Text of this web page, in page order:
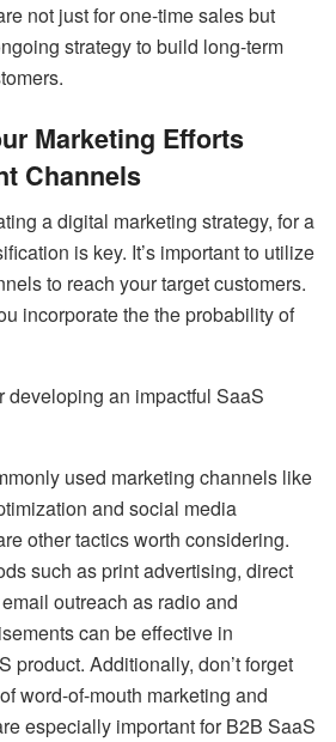
not just for one-time sales but
strategy to build long-term
Marketing Efforts
Channels
a digital marketing strategy, for a
is key. It’s important to utilize
to reach your target customers.
incorporate the the probability of
developing an impactful SaaS
used marketing channels like
and social media
other tactics worth considering.
such as print advertising, direct
outreach as radio and
can be effective in
product. Additionally, don’t forget
word-of-mouth marketing and
especially important for B2B SaaS